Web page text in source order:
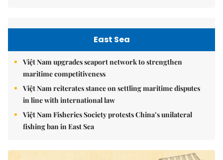
East Sea
Việt Nam upgrades seaport network to strengthen
maritime competitiveness
Việt Nam reiterates stance on settling maritime disputes
in line with international law
Việt Nam Fisheries Society protests China’s unilateral
fishing ban in East Sea